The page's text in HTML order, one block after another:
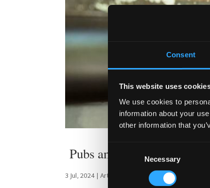
Consent
This website uses
We use cookies to
information about your
other information that
Selection
Necessary
Pubs and Local Economies
3 Jul, 2024|Articles